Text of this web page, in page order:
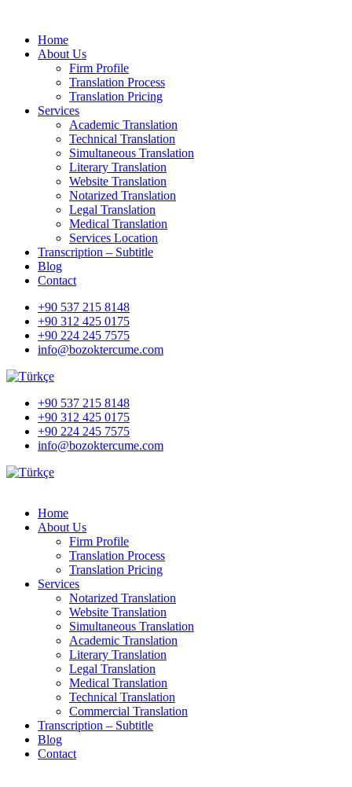
Home
About Us
Firm Profile
Translation Process
Translation Pricing
Services
Academic Translation
Technical Translation
Simultaneous Translation
Literary Translation
Website Translation
Notarized Translation
Legal Translation
Medical Translation
Services Location
Transcription – Subtitle
Blog
Contact
+90 537 215 8148
+90 312 425 0175
+90 224 245 7575
info@bozoktercume.com
+90 537 215 8148
+90 312 425 0175
+90 224 245 7575
info@bozoktercume.com
Home
About Us
Firm Profile
Translation Process
Translation Pricing
Services
Notarized Translation
Website Translation
Simultaneous Translation
Academic Translation
Literary Translation
Legal Translation
Medical Translation
Technical Translation
Commercial Translation
Transcription – Subtitle
Blog
Contact